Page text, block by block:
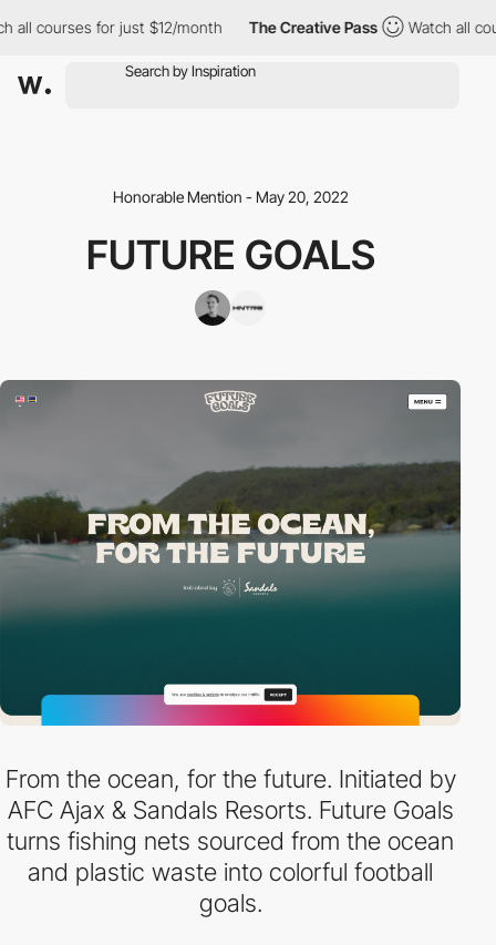
courses for just $12/month The Creative Pass Watch all
Honorable Mention - May 20, 2022
FUTURE GOALS
From the ocean, for the future. Initiated by
AFC Ajax & Sandals Resorts. Future Goals
turns fishing nets sourced from the ocean
and plastic waste into colorful football
goals.